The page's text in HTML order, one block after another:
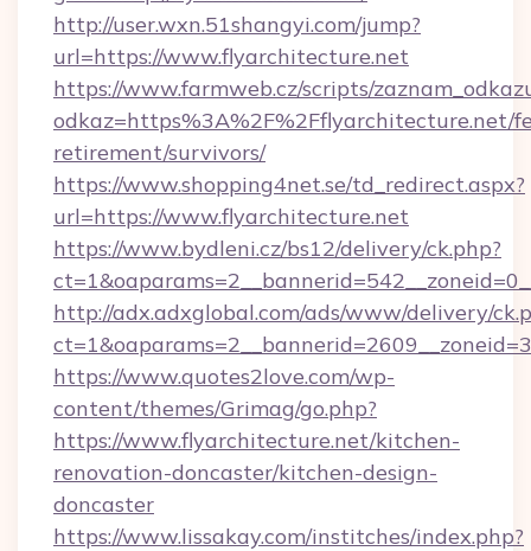
http://user.wxn.51shangyi.com/jump?
url=https://www.flyarchitecture.net
https://www.farmweb.cz/scripts/
odkaz=https%3A%2F%2Fflyarchitecture.net/
retirement/survivors/
https://www.shopping4net.se/td_redirect.aspx?
url=https://www.flyarchitecture.net
https://www.bydleni.cz/bs12/delivery/ck.php?
http://adx.adxglobal.com/ads/www/delivery/
https://www.quotes2love.com/wp-
content/themes/Grimag/go.php?
https://www.flyarchitecture.net/kitchen-
renovation-doncaster/kitchen-design-
doncaster
https://www.lissakay.com/institches/index.php?